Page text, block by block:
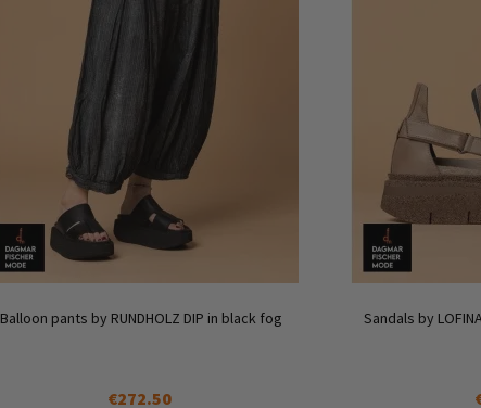
Balloon pants by RUNDHOLZ DIP in black fog
€272.50
Sandals by